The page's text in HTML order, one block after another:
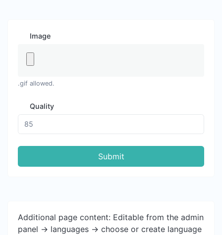
Image
.gif allowed.
Quality
Submit
Additional page content: Editable from the admin
panel -> languages -> choose or create language